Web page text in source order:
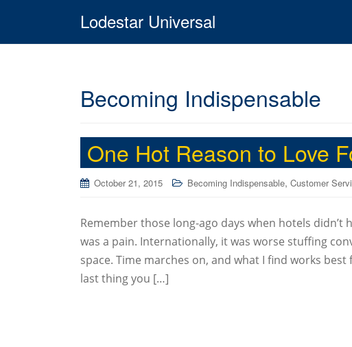
Lodestar Universal
Becoming Indispensable
One Hot Reason to Love
October 21, 2015 Becoming Indispensable, Customer
Remember those long-ago days when hotels
was a pain. Internationally, it was worse stuffing
space. Time marches on, and what I find works
last thing you […]